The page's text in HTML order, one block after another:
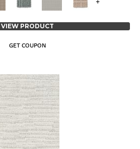
VIEW PRODUCT
GET COUPON